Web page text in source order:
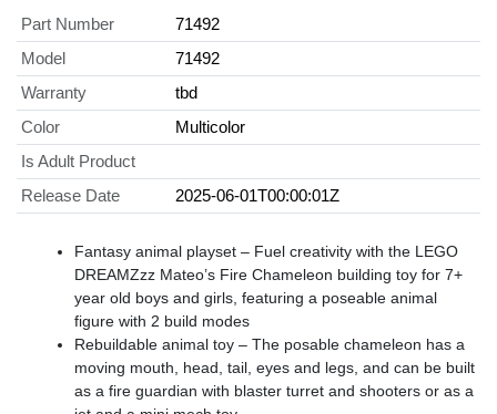
Part Number
71492
Model
71492
Warranty
tbd
Color
Multicolor
Is Adult Product
Release Date
2025-06-01T00:00:01Z
Fantasy animal playset – Fuel creativity with the LEGO
DREAMZzz Mateo’s Fire Chameleon building toy for 7+
year old boys and girls, featuring a poseable animal
figure with 2 build modes
Rebuildable animal toy – The posable chameleon has a
moving mouth, head, tail, eyes and legs, and can be built
as a fire guardian with blaster turret and shooters or as a